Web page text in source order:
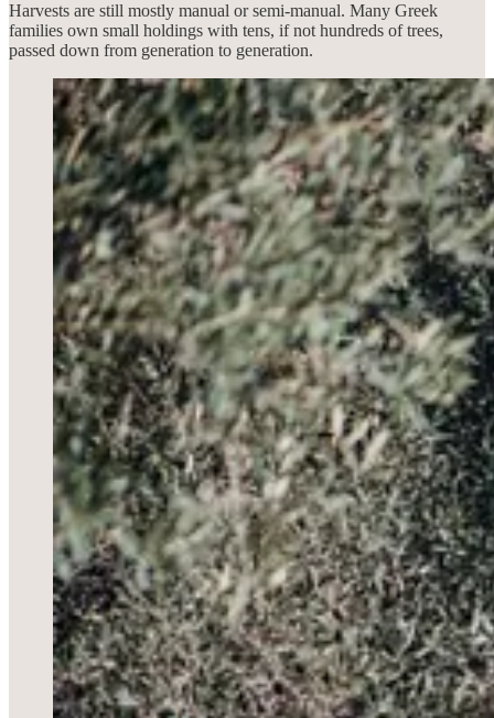
Harvests are still mostly manual or semi-manual. Many Greek
families own small holdings with tens, if not hundreds of trees,
passed down from generation to generation.